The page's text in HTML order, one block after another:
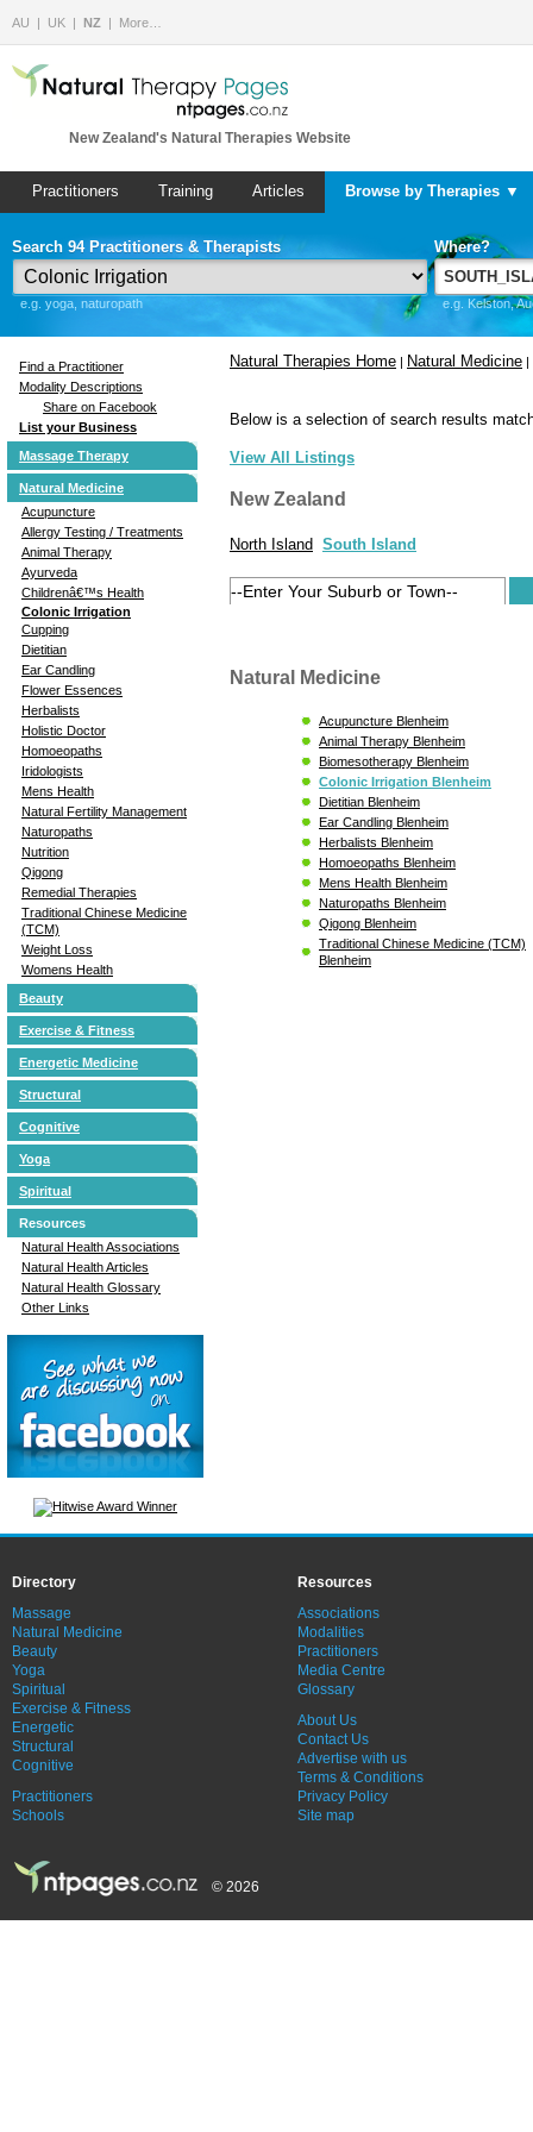
AU UK NZ More…
New Zealand's Natural Therapies Website
Practitioners Training Articles Browse by Therapies ▼
Search 94 Practitioners & Therapists
e.g. yoga, naturopath
Where?
e.g. Kelston,
Find a Practitioner
Modality Descriptions
Share on Facebook
List your Business
Massage Therapy
Natural Medicine
Acupuncture
Allergy Testing / Treatments
Animal Therapy
Ayurveda
Childrenâ€™s Health
Colonic Irrigation
Cupping
Dietitian
Ear Candling
Flower Essences
Herbalists
Holistic Doctor
Homoeopaths
Iridologists
Mens Health
Natural Fertility Management
Naturopaths
Nutrition
Qigong
Remedial Therapies
Traditional Chinese Medicine
(TCM)
Weight Loss
Womens Health
Beauty
Exercise & Fitness
Energetic Medicine
Structural
Cognitive
Yoga
Spiritual
Resources
Natural Health Associations
Natural Health Articles
Natural Health Glossary
Other Links
Natural Therapies Home | Natural Medicine |
Below is a selection of search results
View All Listings
New Zealand
North Island South Island
Natural Medicine
Acupuncture Blenheim
Animal Therapy Blenheim
Biomesotherapy Blenheim
Colonic Irrigation Blenheim
Dietitian Blenheim
Ear Candling Blenheim
Herbalists Blenheim
Homoeopaths Blenheim
Mens Health Blenheim
Naturopaths Blenheim
Qigong Blenheim
Traditional Chinese Medicine (TCM)
Blenheim
Directory
Massage
Natural Medicine
Beauty
Yoga
Spiritual
Exercise & Fitness
Energetic
Structural
Cognitive
Practitioners
Schools
Resources
Associations
Modalities
Practitioners
Media Centre
Glossary
About Us
Contact Us
Advertise with us
Terms & Conditions
Privacy Policy
Site map
© 2026